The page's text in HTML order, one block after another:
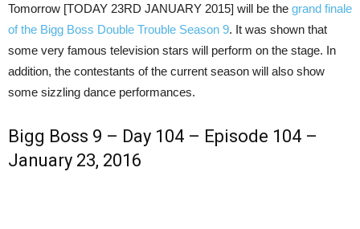
Tomorrow [TODAY 23RD JANUARY 2015] will be the grand finale
of the Bigg Boss Double Trouble Season 9. It was shown that
some very famous television stars will perform on the stage. In
addition, the contestants of the current season will also show
some sizzling dance performances.
Bigg Boss 9 – Day 104 – Episode 104 –
January 23, 2016